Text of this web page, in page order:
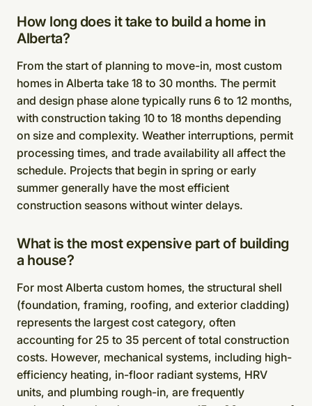
How long does it take to build a home in
Alberta?
From the start of planning to move-in, most custom
homes in Alberta take 18 to 30 months. The permit
and design phase alone typically runs 6 to 12 months,
with construction taking 10 to 18 months depending
on size and complexity. Weather interruptions, permit
processing times, and trade availability all affect the
schedule. Projects that begin in spring or early
summer generally have the most efficient
construction seasons without winter delays.
What is the most expensive part of building
a house?
For most Alberta custom homes, the structural shell
(foundation, framing, roofing, and exterior cladding)
represents the largest cost category, often
accounting for 25 to 35 percent of total construction
costs. However, mechanical systems, including high-
efficiency heating, in-floor radiant systems, HRV
units, and plumbing rough-in, are frequently